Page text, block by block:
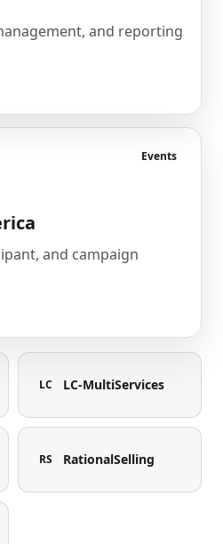
and reporting
Events
and campaign
LC LC-MultiServices
RS RationalSelling